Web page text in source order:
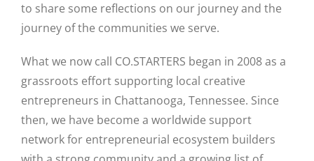
to share some reflections on our journey and the
journey of the communities we serve.
What we now call CO.STARTERS began in 2008 as a
grassroots effort supporting local creative
entrepreneurs in Chattanooga, Tennessee. Since
then, we have become a worldwide support
network for entrepreneurial ecosystem builders